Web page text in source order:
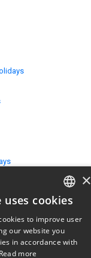
ENGLISH
×
cookies
to improve user
our website you
in accordance with
Read more